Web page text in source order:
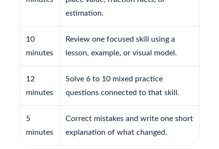
estimation.
10
minutes
Review one focused skill using a
lesson, example, or visual model.
12
minutes
Solve 6 to 10 mixed practice
questions connected to that skill.
5
minutes
Correct mistakes and write one short
explanation of what changed.